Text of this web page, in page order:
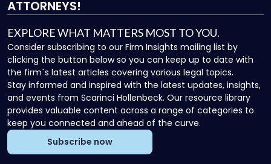
ATTORNEYS!
EXPLORE WHAT MATTERS MOST TO YOU.
Consider subscribing to our Firm Insights mailing list by
clicking the button below so you can keep up to date with
the firm`s latest articles covering various legal topics.
Stay informed and inspired with the latest updates, insights,
and events from Scarinci Hollenbeck. Our resource library
provides valuable content across a range of categories to
keep you connected and ahead of the curve.
Subscribe now